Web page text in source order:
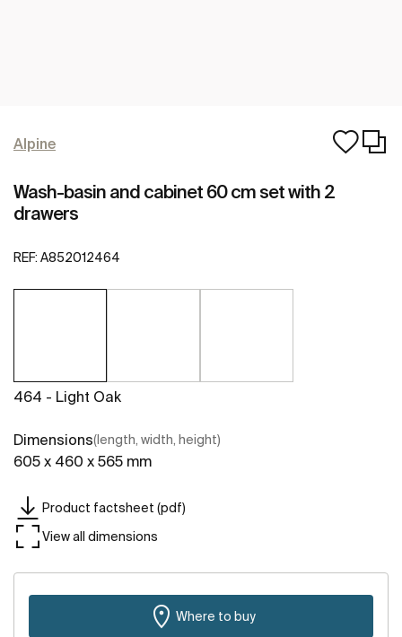
Alpine
Wash-basin and cabinet 60 cm set with 2
drawers
REF: A852012464
464 - Light Oak
Dimensions(length, width, height)
605 x 460 x 565 mm
Product factsheet (pdf)
View all dimensions
Where to buy